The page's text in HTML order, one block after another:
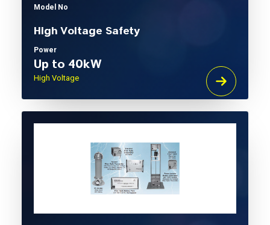
Model No
High Voltage Safety
Power
Up to 40kW
High Voltage